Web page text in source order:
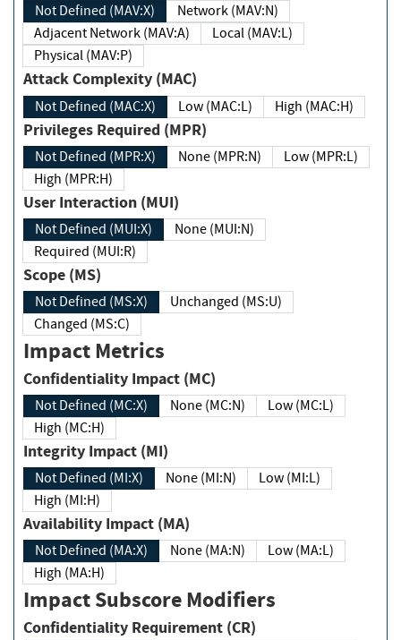
Not Defined (MAV:X)
Network (MAV:N)
Adjacent Network (MAV:A)
Local (MAV:L)
Physical (MAV:P)
Attack Complexity (MAC)
Not Defined (MAC:X) Low (MAC:L) High (MAC:H)
Privileges Required (MPR)
Not Defined (MPR:X) None (MPR:N)
Low (MPR:L)
High (MPR:H)
User Interaction (MUI)
Not Defined (MUI:X)
None (MUI:N)
Required (MUI:R)
Scope (MS)
Not Defined (MS:X)
Unchanged (MS:U)
Changed (MS:C)
Impact Metrics
Confidentiality Impact (MC)
Not Defined (MC:X) None (MC:N)
Low (MC:L)
High (MC:H)
Integrity Impact (MI)
Not Defined (MI:X) None (MI:N)
Low (MI:L)
High (MI:H)
Availability Impact (MA)
Not Defined (MA:X) None (MA:N)
Low (MA:L)
High (MA:H)
Impact Subscore Modifiers
Confidentiality Requirement (CR)